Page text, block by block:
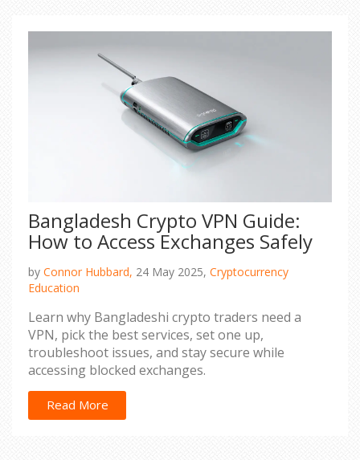
Bangladesh Crypto VPN Guide:
How to Access Exchanges Safely
by Connor Hubbard, 24 May 2025, Cryptocurrency
Education
Learn why Bangladeshi crypto traders need a
VPN, pick the best services, set one up,
troubleshoot issues, and stay secure while
accessing blocked exchanges.
Read More